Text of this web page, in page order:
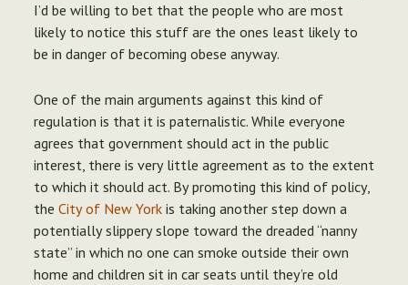
I’d be willing to bet that the people who are most
likely to notice this stuff are the ones least likely to
be in danger of becoming obese anyway.
One of the main arguments against this kind of
regulation is that it is paternalistic. While everyone
agrees that government should act in the public
interest, there is very little agreement as to the extent
to which it should act. By promoting this kind of policy,
the City of New Yorkis taking another step down a
potentially slippery slope toward the dreaded “nanny
state” in which no one can smoke outside their own
home and children sit in car seats until they’re old